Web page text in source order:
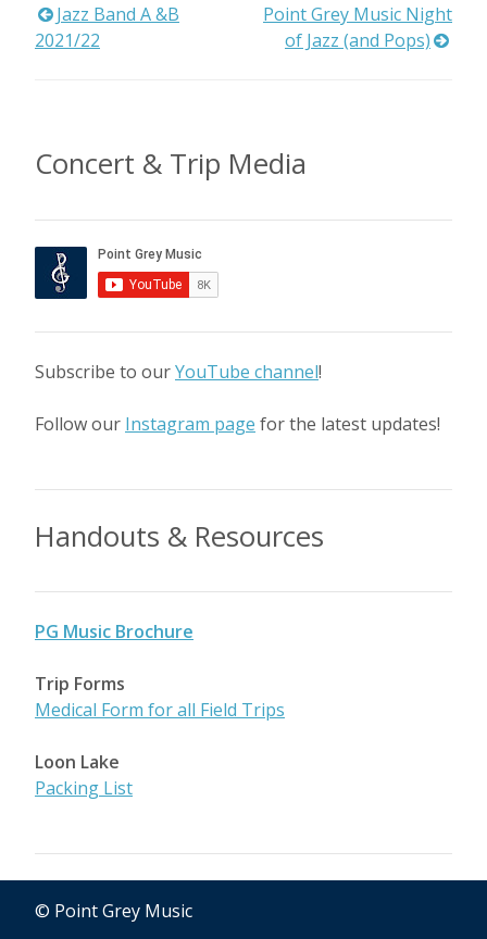
Post
Jazz Band A &B
2021/22
Point Grey Music Night
of Jazz (and Pops)
Concert & Trip Media
Subscribe to ourYouTube channel!
Follow our Instagram page for the latest updates!
Handouts & Resources
PG Music Brochure
Trip Forms
Medical Form for all Field Trips
Loon Lake
Packing List
© Point Grey Music